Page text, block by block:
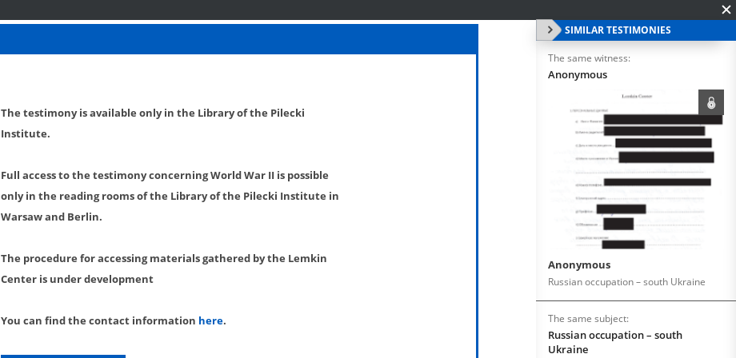
SIMILAR TESTIMONIES
The same witness:
Anonymous
Anonymous
Russian occupation – south Ukraine
The same subject:
Russian occupation – south
Ukraine
The testimony is available only in the Library of the Pilecki
Institute.
Full access to the testimony concerning World War II is possible
only in the reading rooms of the Library of the Pilecki Institute in
Warsaw and Berlin.
The procedure for accessing materials gathered by the Lemkin
Center is under development
You can find the contact information here.